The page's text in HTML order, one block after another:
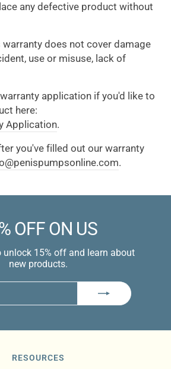
any defective product without
warranty does not cover damage
use or misuse, lack of
application if you'd like to
here:
Application.
you've filled out our warranty
.
OFF ON US
15% off and learn about
new products.
RESOURCES